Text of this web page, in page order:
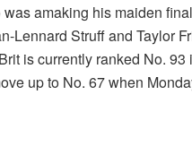
was amaking his maiden
Lennard Struff and Taylor
is currently ranked No. 93
up to No. 67 when